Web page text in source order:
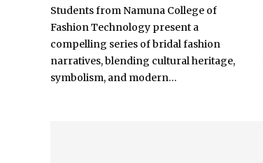
Students from Namuna College of
Fashion Technology present a
compelling series of bridal fashion
narratives, blending cultural heritage,
symbolism, and modern...